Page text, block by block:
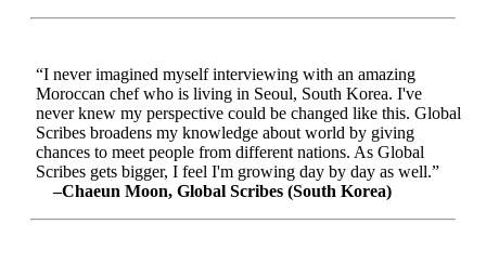
“I never imagined myself interviewing with an amazing
Moroccan chef who is living in Seoul, South Korea. I've
never knew my perspective could be changed like this. Global
Scribes broadens my knowledge about world by giving
chances to meet people from different nations. As Global
Scribes gets bigger, I feel I'm growing day by day as well.”
–Chaeun Moon, Global Scribes (South Korea)